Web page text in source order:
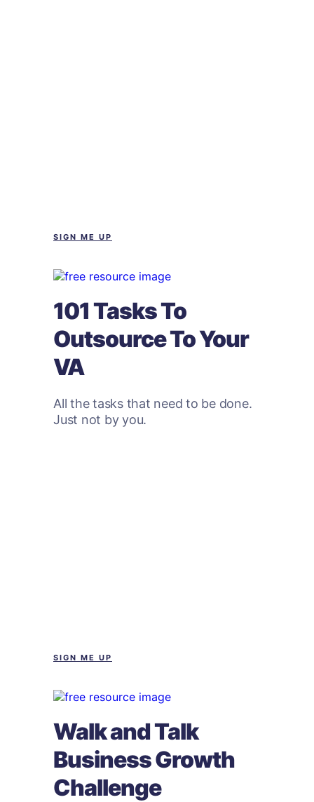
SIGN ME UP
101 Tasks To
Outsource To Your
VA
All the tasks that need to be done.
Just not by you.
SIGN ME UP
Walk and Talk
Business Growth
Challenge